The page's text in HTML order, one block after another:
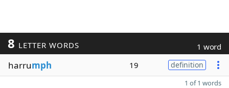
8 LETTER WORDS 1 word
harrumph 19 definition
1 of 1 words